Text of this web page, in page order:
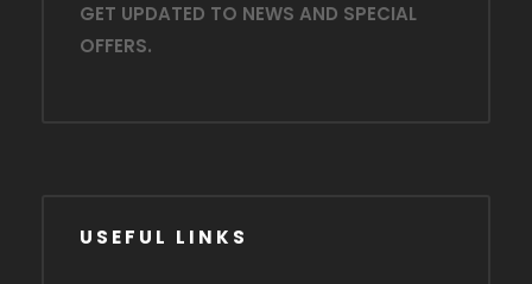
GET UPDATED TO NEWS AND SPECIAL
OFFERS.
USEFUL LINKS